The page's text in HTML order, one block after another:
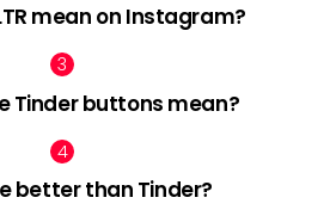
mean on Instagram?
Tinder buttons mean?
better than Tinder?